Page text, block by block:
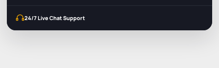
24/7 Live Chat Support